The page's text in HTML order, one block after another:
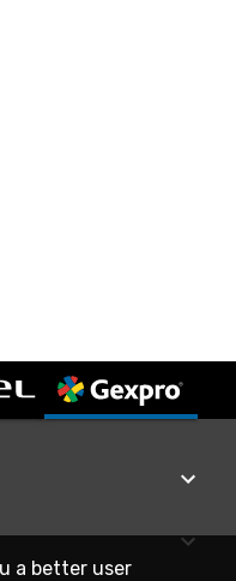
a better user